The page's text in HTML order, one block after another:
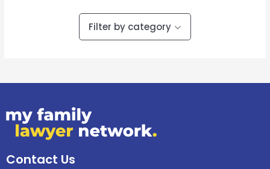
Filter by category
Contact Us